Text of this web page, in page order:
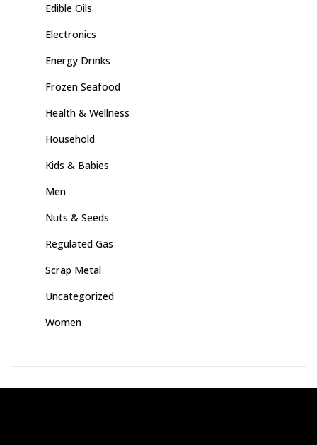
Edible Oils
Electronics
Energy Drinks
Frozen Seafood
Health & Wellness
Household
Kids & Babies
Men
Nuts & Seeds
Regulated Gas
Scrap Metal
Uncategorized
Women